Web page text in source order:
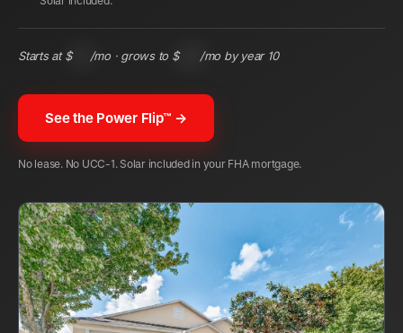
Starts at $104 /mo · grows to $243 /mo by year 10
See the Power Flip™ →
No lease. No UCC-1. Solar included in your FHA mortgage.